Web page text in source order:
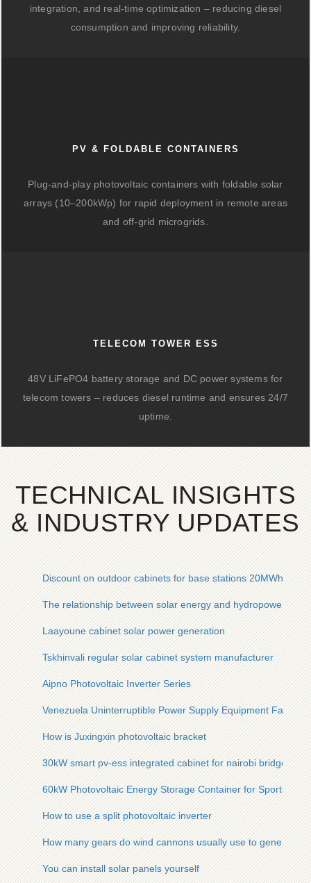
integration, and real-time optimization – reducing diesel
consumption and improving reliability.
PV & FOLDABLE CONTAINERS
Plug-and-play photovoltaic containers with foldable solar
arrays (10–200kWp) for rapid deployment in remote areas
and off-grid microgrids.
TELECOM TOWER ESS
48V LiFePO4 battery storage and DC power systems for
telecom towers – reduces diesel runtime and ensures 24/7
uptime.
TECHNICAL INSIGHTS
& INDUSTRY UPDATES
Discount on outdoor cabinets for base stations 20MWh
The relationship between solar energy and hydropower
Laayoune cabinet solar power generation
Tskhinvali regular solar cabinet system manufacturer
Aipno Photovoltaic Inverter Series
Venezuela Uninterruptible Power Supply Equipment Factory
How is Juxingxin photovoltaic bracket
30kW smart pv-ess integrated cabinet for nairobi bridges
60kW Photovoltaic Energy Storage Container for Sports
How to use a split photovoltaic inverter
How many gears do wind cannons usually use to generate
You can install solar panels yourself